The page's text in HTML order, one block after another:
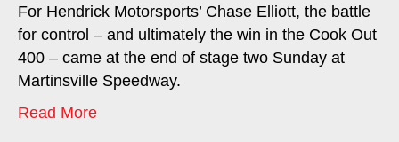
For Hendrick Motorsports’ Chase Elliott, the battle
for control – and ultimately the win in the Cook Out
400 – came at the end of stage two Sunday at
Martinsville Speedway.
Read More